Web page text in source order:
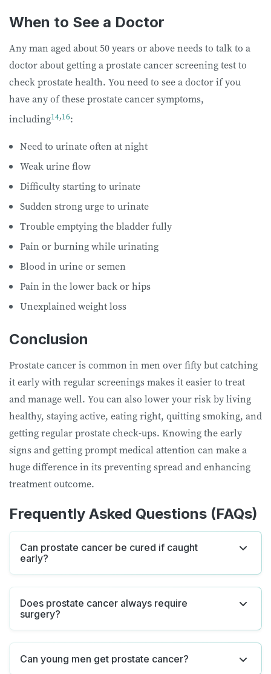
When to See a Doctor
Any man aged about 50 years or above needs to talk to a
doctor about getting a prostate cancer screening test to
check prostate health. You need to see a doctor if you
have any of these prostate cancer symptoms,
including14,16:
Need to urinate often at night
Weak urine flow
Difficulty starting to urinate
Sudden strong urge to urinate
Trouble emptying the bladder fully
Pain or burning while urinating
Blood in urine or semen
Pain in the lower back or hips
Unexplained weight loss
Conclusion
Prostate cancer is common in men over fifty but catching
it early with regular screenings makes it easier to treat
and manage well. You can also lower your risk by living
healthy, staying active, eating right, quitting smoking, and
getting regular prostate check-ups. Knowing the early
signs and getting prompt medical attention can make a
huge difference in its preventing spread and enhancing
treatment outcome.
Frequently Asked Questions (FAQs)
Can prostate cancer be cured if caught
early?
Does prostate cancer always require
surgery?
Can young men get prostate cancer?